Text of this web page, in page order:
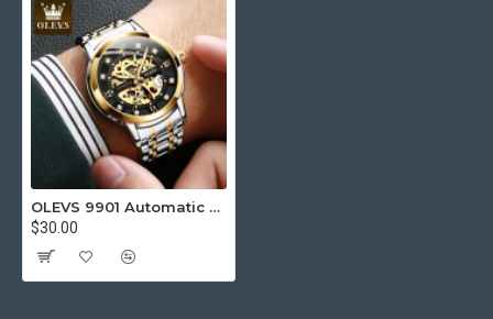
OLEVS 9901 Automatic Watch
$30.00